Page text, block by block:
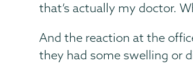
that’s actually my doctor.
And the reaction at the
they had some swelling or